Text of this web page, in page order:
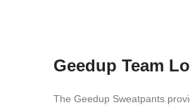
Geedup Team
The Geedup Sweatpants